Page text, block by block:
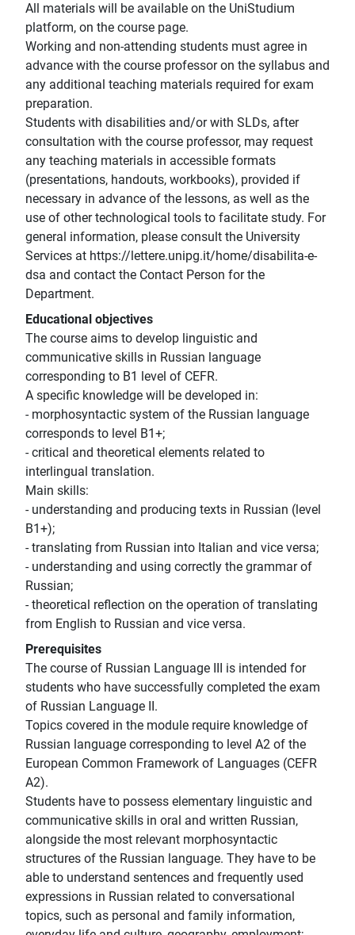
All materials will be available on the UniStudium
platform, on the course page.
Working and non-attending students must agree in
advance with the course professor on the syllabus and
any additional teaching materials required for exam
preparation.
Students with disabilities and/or with SLDs, after
consultation with the course professor, may request
any teaching materials in accessible formats
(presentations, handouts, workbooks), provided if
necessary in advance of the lessons, as well as the
use of other technological tools to facilitate study. For
general information, please consult the University
Services at https://lettere.unipg.it/home/disabilita-e-
dsa and contact the Contact Person for the
Department.
Educational objectives
The course aims to develop linguistic and
communicative skills in Russian language
corresponding to B1 level of CEFR.
A specific knowledge will be developed in:
- morphosyntactic system of the Russian language
corresponds to level B1+;
- critical and theoretical elements related to
interlingual translation.
Main skills:
- understanding and producing texts in Russian (level
B1+);
- translating from Russian into Italian and vice versa;
- understanding and using correctly the grammar of
Russian;
- theoretical reflection on the operation of translating
from English to Russian and vice versa.
Prerequisites
The course of Russian Language III is intended for
students who have successfully completed the exam
of Russian Language II.
Topics covered in the module require knowledge of
Russian language corresponding to level A2 of the
European Common Framework of Languages (CEFR
A2).
Students have to possess elementary linguistic and
communicative skills in oral and written Russian,
alongside the most relevant morphosyntactic
structures of the Russian language. They have to be
able to understand sentences and frequently used
expressions in Russian related to conversational
topics, such as personal and family information,